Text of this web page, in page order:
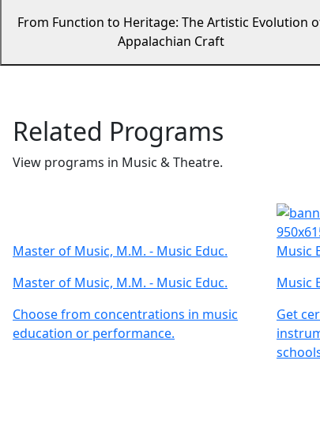
From Function to Heritage: The Artistic Evolution
Appalachian Craft
Related Programs
View programs in Music & Theatre.
Master of Music, M.M. - Music Educ.
Master of Music, M.M. - Music Educ.
Choose from concentrations in music
education or performance.
Music
Music
Get